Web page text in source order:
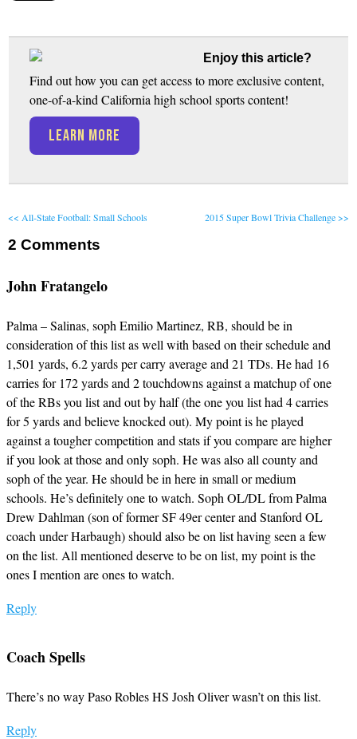
Enjoy this article?
Find out how you can get access to more exclusive content,
one-of-a-kind California high school sports content!
LEARN MORE
<< All-State Football: Small Schools 2015 Super Bowl Trivia Challenge >>
2 Comments
John Fratangelo
Palma – Salinas, soph Emilio Martinez, RB, should be in
consideration of this list as well with based on their schedule and
1,501 yards, 6.2 yards per carry average and 21 TDs. He had 16
carries for 172 yards and 2 touchdowns against a matchup of one
of the RBs you list and out by half (the one you list had 4 carries
for 5 yards and believe knocked out). My point is he played
against a tougher competition and stats if you compare are higher
if you look at those and only soph. He was also all county and
soph of the year. He should be in here in small or medium
schools. He’s definitely one to watch. Soph OL/DL from Palma
Drew Dahlman (son of former SF 49er center and Stanford OL
coach under Harbaugh) should also be on list having seen a few
on the list. All mentioned deserve to be on list, my point is the
ones I mention are ones to watch.
Reply
Coach Spells
There’s no way Paso Robles HS Josh Oliver wasn’t on this list.
Reply